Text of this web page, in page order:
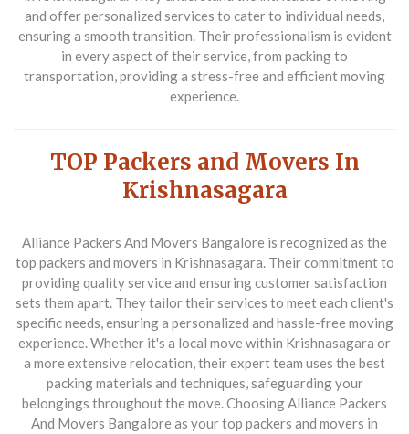
and offer personalized services to cater to individual needs,
ensuring a smooth transition. Their professionalism is evident
in every aspect of their service, from packing to
transportation, providing a stress-free and efficient moving
experience.
TOP Packers and Movers In
Krishnasagara
Alliance Packers And Movers Bangalore is recognized as the
top packers and movers in Krishnasagara. Their commitment to
providing quality service and ensuring customer satisfaction
sets them apart. They tailor their services to meet each client's
specific needs, ensuring a personalized and hassle-free moving
experience. Whether it's a local move within Krishnasagara or
a more extensive relocation, their expert team uses the best
packing materials and techniques, safeguarding your
belongings throughout the move. Choosing Alliance Packers
And Movers Bangalore as your top packers and movers in